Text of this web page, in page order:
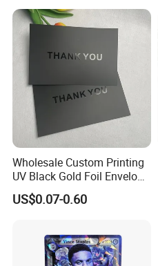
Wholesale Custom Printing
UV Black Gold Foil Envelope
Thank You Cards for
Business Guests Wedding
US$0.07-0.60